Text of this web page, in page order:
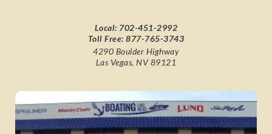
Local: 702-451-2992
Toll Free:877-765-3743
4290 Boulder Highway
Las Vegas, NV 89121